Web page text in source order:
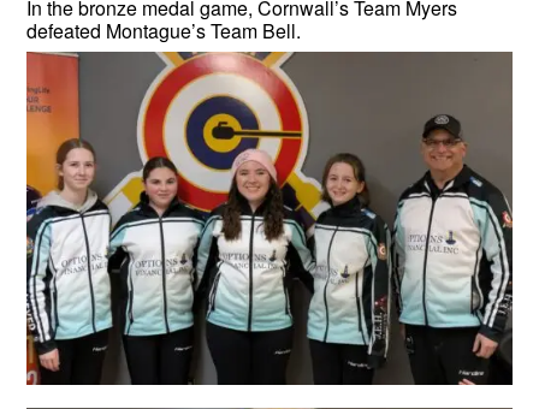
In the bronze medal game, Cornwall’s Team Myers
defeated Montague’s Team Bell.